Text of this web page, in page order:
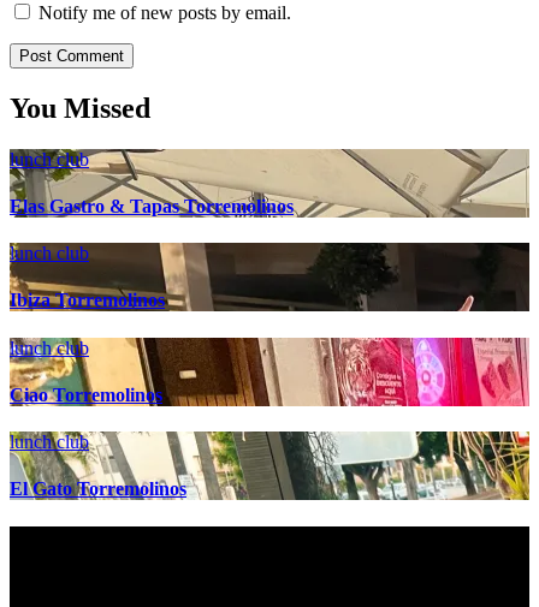
Notify me of new posts by email.
You Missed
lunch club
Elas Gastro & Tapas Torremolinos
lunch club
Ibiza Torremolinos
lunch club
Ciao Torremolinos
lunch club
El Gato Torremolinos